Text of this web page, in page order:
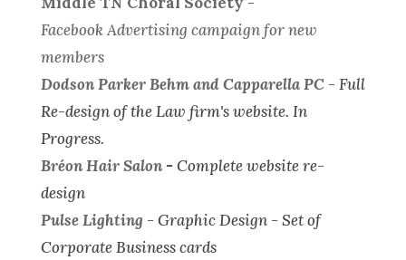
Facebook Advertising campaign for new
members
Dodson Parker Behm and Capparella PC - Full
Re-design of the Law firm's website. In
Progress.
Bréon Hair Salon-Complete website re-
design
Pulse Lighting - Graphic Design - Set of
Corporate Business cards